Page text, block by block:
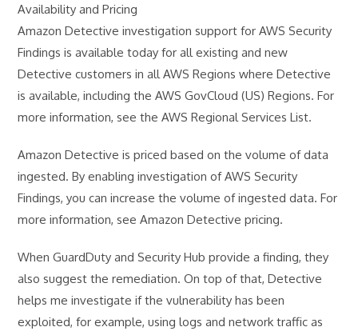
Availability and Pricing
Amazon Detective investigation support for AWS Security
Findings is available today for all existing and new
Detective customers in all AWS Regions where Detective
is available, including the AWS GovCloud (US) Regions. For
more information, see the AWS Regional Services List.
Amazon Detective is priced based on the volume of data
ingested. By enabling investigation of AWS Security
Findings, you can increase the volume of ingested data. For
more information, see Amazon Detective pricing.
When GuardDuty and Security Hub provide a finding, they
also suggest the remediation. On top of that, Detective
helps me investigate if the vulnerability has been
exploited, for example, using logs and network traffic as